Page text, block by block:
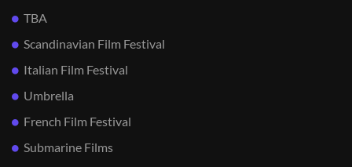
TBA
Scandinavian Film Festival
Italian Film Festival
Umbrella
French Film Festival
Submarine Films